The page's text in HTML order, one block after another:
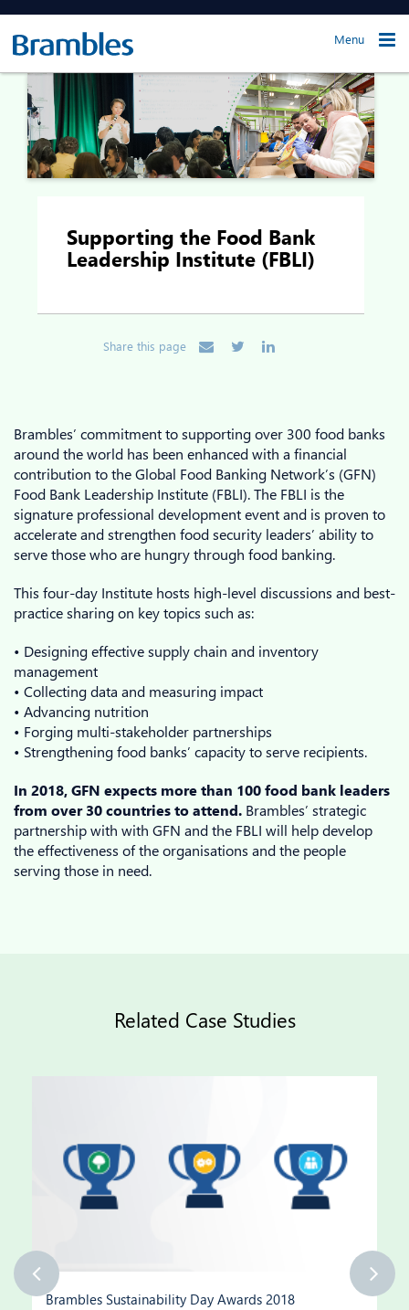
Menu
Supporting the Food Bank
Leadership Institute (FBLI)
Share this page
Brambles’ commitment to supporting over 300 food banks
around the world has been enhanced with a financial
contribution to the Global Food Banking Network’s (GFN)
Food Bank Leadership Institute (FBLI). The FBLI is the
signature professional development event and is proven to
accelerate and strengthen food security leaders’ ability to
serve those who are hungry through food banking.
This four-day Institute hosts high-level discussions and best-
practice sharing on key topics such as:
• Designing effective supply chain and inventory
management
• Collecting data and measuring impact
• Advancing nutrition
• Forging multi-stakeholder partnerships
• Strengthening food banks’ capacity to serve recipients.
In 2018, GFN expects more than 100 food bank leaders
from over 30 countries to attend. Brambles’ strategic
partnership with with GFN and the FBLI will help develop
the effectiveness of the organisations and the people
serving those in need.
Related Case Studies
Brambles Sustainability Day Awards 2018